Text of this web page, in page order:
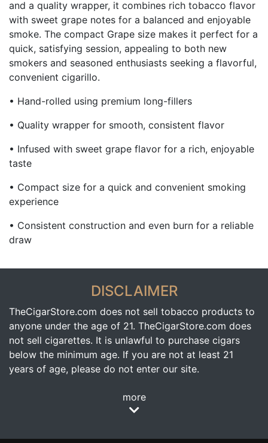
and a quality wrapper, it combines rich tobacco flavor
with sweet grape notes for a balanced and enjoyable
smoke. The compact Grape size makes it perfect for a
quick, satisfying session, appealing to both new
smokers and seasoned enthusiasts seeking a flavorful,
convenient cigarillo.
• Hand-rolled using premium long-fillers
• Quality wrapper for smooth, consistent flavor
• Infused with sweet grape flavor for a rich, enjoyable
taste
• Compact size for a quick and convenient smoking
experience
• Consistent construction and even burn for a reliable
draw
DISCLAIMER
TheCigarStore.com does not sell tobacco products to
anyone under the age of 21. TheCigarStore.com does
not sell cigarettes. It is unlawful to purchase cigars
below the minimum age. If you are not at least 21
years of age, please do not enter our site.
more